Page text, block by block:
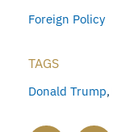
Foreign Policy
TAGS
Donald Trump,